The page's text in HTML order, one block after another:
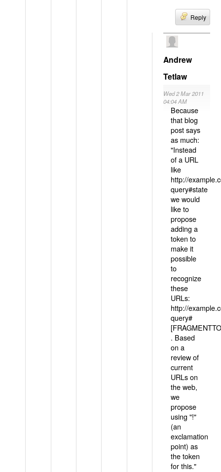
Reply
Andrew
Tetlaw
Wed 2 Mar 2011
04:04 AM
Because
that blog
post says
as much:
"Instead
of a URL
like
http://
query#state
we would
like to
propose
adding a
token to
make it
possible
to
recognize
these
URLs:
http://
query#
. Based
on a
review of
current
URLs on
the web,
we
propose
using "!"
(an
exclamation
point) as
the token
for this."